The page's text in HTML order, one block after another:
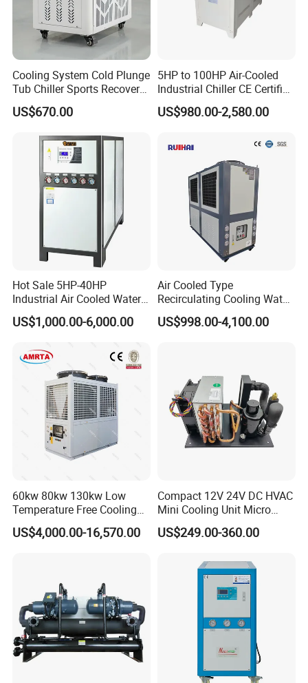
Cooling System Cold Plunge
Tub Chiller Sports Recovery
Water Chiller for Bath
US$670.00
5HP to 100HP Air-Cooled
Industrial Chiller CE Certified
Environmentally Friendly
Water Chiller Industrial
Chiller Process Chiller
US$980.00-2,580.00
Hot Sale 5HP-40HP
Industrial Air Cooled Water
Chiller/Water Cooling
Machine
US$1,000.00-6,000.00
Air Cooled Type
Recirculating Cooling Water
Industrial Scroll Water
Chiller Machine
US$998.00-4,100.00
60kw 80kw 130kw Low
Temperature Free Cooling
Glycol Modular Scroll Air
Cooled Water
US$4,000.00-16,570.00
Compact 12V 24V DC HVAC
Mini Cooling Unit Micro
Water Chiller Module Unit
US$249.00-360.00